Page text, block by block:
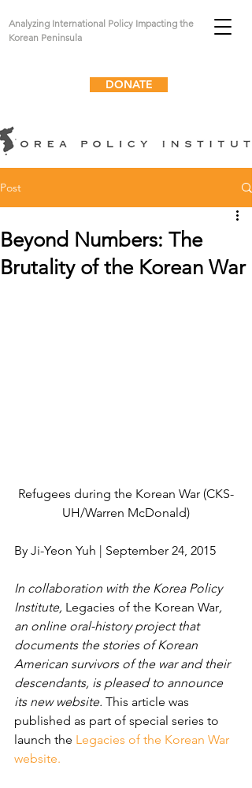
Analyzing International Policy Impacting the
Korean Peninsula
DONATE
Post
Beyond Numbers: The
Brutality of the Korean War
Refugees during the Korean War (CKS-
UH/Warren McDonald)
By Ji-Yeon Yuh | September 24, 2015
In collaboration with the Korea Policy
Institute, Legacies of the Korean War,
an online oral-history project that
documents the stories of Korean
American survivors of the war and their
descendants, is pleased to announce
its new website. This article was
published as part of special series to
launch the Legacies of the Korean War
website.